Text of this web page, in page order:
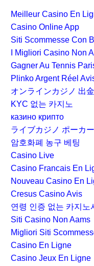
Meilleur Casino En
Casino Online App
Siti Scommesse Con
I Migliori Casino Non
Gagner Au Tennis
Plinko Argent Réel
オンラインカジノ 出
KYC 없는 카지노
казино крипто
ライブカジノ ポーカー
암호화폐 농구 베팅
Casino Live
Casino Francais En
Nouveau Casino En
Cresus Casino Avis
연령 인증 없는 카지노
Siti Casino Non Aams
Migliori Siti
Casino En Ligne
Casino Jeux En Ligne